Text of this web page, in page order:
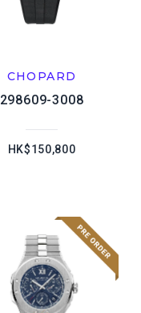
CHOPARD
298609-3008
HK$150,800